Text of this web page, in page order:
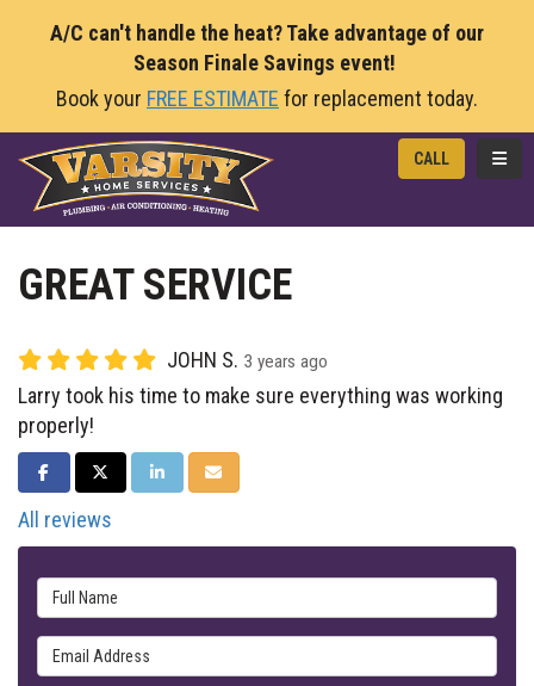
A/C can't handle the heat? Take advantage of our
Season Finale Savings event!
Book your FREE ESTIMATE for replacement today.
CALL
GREAT SERVICE
JOHN S. 3 years ago
Larry took his time to make sure everything was working
properly!
SHARE ON FACEBOOK
SHARE ON TWITTER
SHARE ON LINKEDIN
SHARE VIA EMAIL
All reviews
Full Name
Email Address